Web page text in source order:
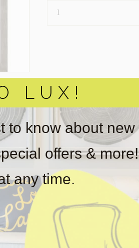
LUX!
to know about new
offers & more!
any time.
QUANTITY